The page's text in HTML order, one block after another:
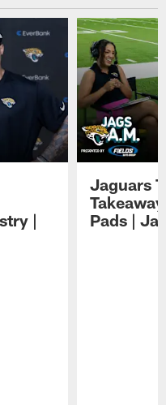
|
Jaguars
Pads |